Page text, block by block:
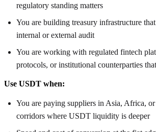
regulatory standing matters
You are building treasury infrastructure that
internal or external audit
You are working with regulated fintech
protocols, or institutional counterparties
Use USDT when:
You are paying suppliers in Asia, Africa,
corridors where USDT liquidity is deeper